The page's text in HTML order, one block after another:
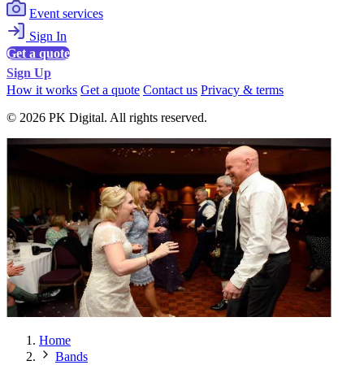
Event services
Sign In
Get a quote
Sign Up
How it works Get a quote Contact us Privacy & terms
© 2026 PK Digital. All rights reserved.
Home
Bands